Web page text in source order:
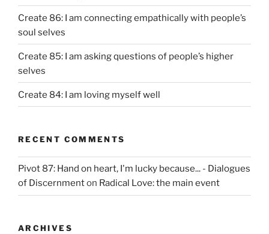
Create 86: I am connecting empathically with people’s
soul selves
Create 85: I am asking questions of people’s higher
selves
Create 84: I am loving myself well
RECENT COMMENTS
Pivot 87: Hand on heart, I'm lucky because... - Dialogues
of Discernmenton Radical Love: the main event
ARCHIVES